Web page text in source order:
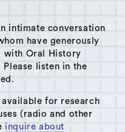
intimate conversation
have generously
with Oral History
listen in the
for research
(radio and other
inquire about
Summer School
MENU